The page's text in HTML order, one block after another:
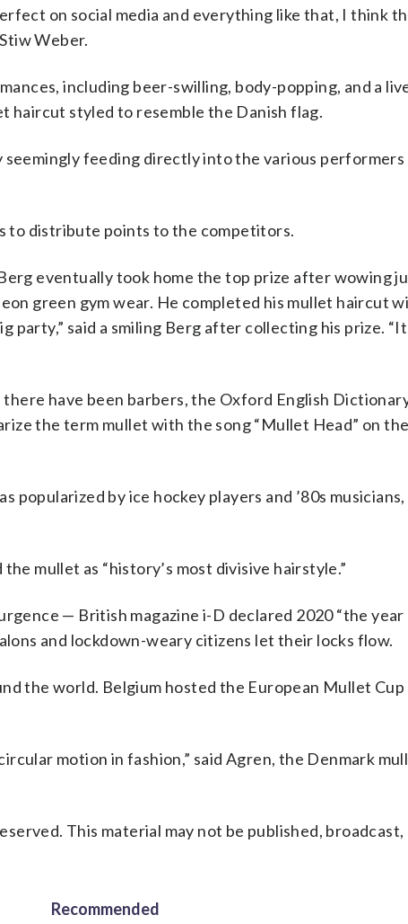
on social media and everything like that, I think
Weber.
including beer-swilling, body-popping, and a
haircut styled to resemble the Danish flag.
feeding directly into the various performers
to distribute points to the competitors.
eventually took home the top prize after wowing
green gym wear. He completed his mullet haircut
party,” said a smiling Berg after collecting his prize.
have been barbers, the Oxford English
the term mullet with the song “Mullet Head” on
by ice hockey players and ’80s
mullet as “history’s most divisive hairstyle.”
— British magazine i-D declared 2020 “the
and lockdown-weary citizens let their locks flow.
the world. Belgium hosted the European Mullet Cup
motion in fashion,” said Agren, the Denmark
This material may not be published, broadcast,
Recommended